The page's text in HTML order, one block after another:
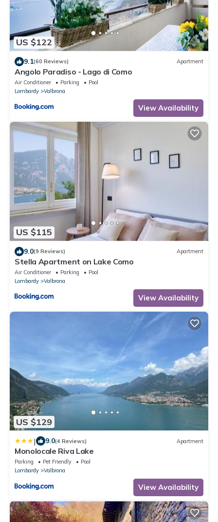
US $122
9.1(60 Reviews) Apartment
Angolo Paradiso - Lago di Como
Air Conditioner Parking
Pool
Lombardy
Valbrona
View Availability
US $115
9.0(9 Reviews) Apartment
Stella Apartment on Lake Como
Air Conditioner Parking
Pool
Lombardy
Valbrona
View Availability
US $129
| 9.0(4 Reviews) Apartment
Monolocale Riva Lake
Parking Pet Friendly
Pool
Lombardy
Valbrona
View Availability